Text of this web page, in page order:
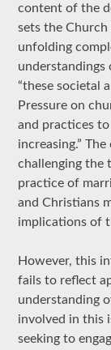
content of the
sets the
unfolding
understandings
“these societal
Pressure on
and practices
increasing.”
challenging the
practice of
and Christians
implications of
However, this
fails to reflect
understanding
involved in this
seeking to